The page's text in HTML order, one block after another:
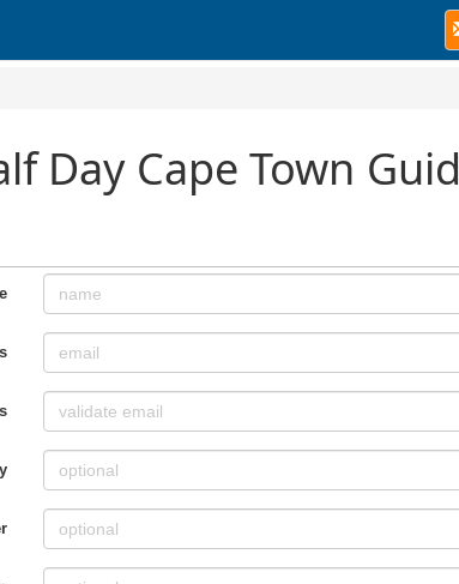
Day Cape Town